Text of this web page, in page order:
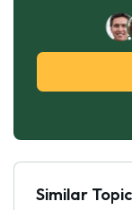
Similar